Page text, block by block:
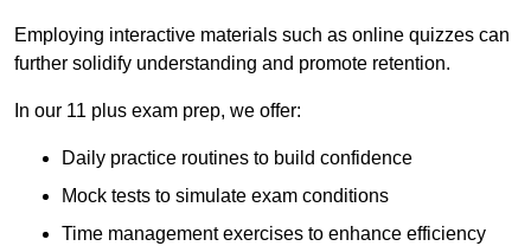
Employing interactive materials such as online quizzes can
further solidify understanding and promote retention.
In our 11 plus exam prep, we offer:
Daily practice routines to build confidence
Mock tests to simulate exam conditions
Time management exercises to enhance efficiency